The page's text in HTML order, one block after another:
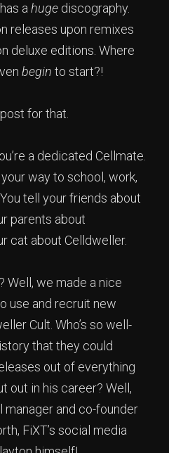
a huge discography.
releases upon remixes
deluxe editions. Where
begin to start?!
for that.
a dedicated Cellmate.
way to school, work,
tell your friends about
parents about
cat about Celldweller.
Well, we made a nice
use and recruit new
Cult. Who’s so well-
that they could
out of everything
out in his career? Well,
manager and co-founder
FiXT’s social media